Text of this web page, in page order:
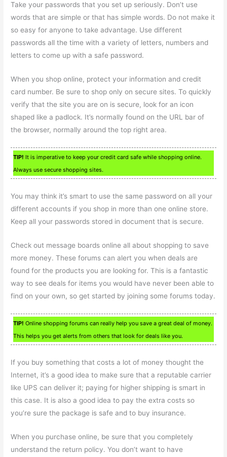
Take your passwords that you set up seriously. Don’t use
words that are simple or that has simple words. Do not make it
so easy for anyone to take advantage. Use different
passwords all the time with a variety of letters, numbers and
letters to come up with a safe password.
When you shop online, protect your information and credit
card number. Be sure to shop only on secure sites. To quickly
verify that the site you are on is secure, look for an icon
shaped like a padlock. It’s normally found on the URL bar of
the browser, normally around the top right area.
TIP! It is imperative to keep your credit card safe while shopping online.
Always use secure shopping sites.
You may think it’s smart to use the same password on all your
different accounts if you shop in more than one online store.
Keep all your passwords stored in document that is secure.
Check out message boards online all about shopping to save
more money. These forums can alert you when deals are
found for the products you are looking for. This is a fantastic
way to see deals for items you would have never been able to
find on your own, so get started by joining some forums today.
TIP! Online shopping forums can really help you save a great deal of money.
This helps you get alerts from others that look for deals like you.
If you buy something that costs a lot of money thought the
Internet, it’s a good idea to make sure that a reputable carrier
like UPS can deliver it; paying for higher shipping is smart in
this case. It is also a good idea to pay the extra costs so
you’re sure the package is safe and to buy insurance.
When you purchase online, be sure that you completely
understand the return policy. You don’t want to have